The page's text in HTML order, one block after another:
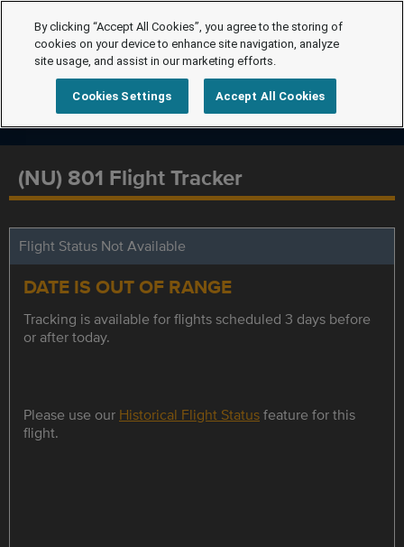
(NU) 801 Flight Tracker
Flight Status Not Available
DATE IS OUT OF RANGE
Tracking is available for flights scheduled 3 days before
or after today.
Please use our Historical Flight Statusfeature for this
flight.
By clicking “Accept All Cookies”, you agree to the storing of
cookies on your device to enhance site navigation, analyze
site usage, and assist in our marketing efforts.
Cookies Settings Accept All Cookies